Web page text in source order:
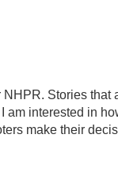
Stories
am interested in
make their